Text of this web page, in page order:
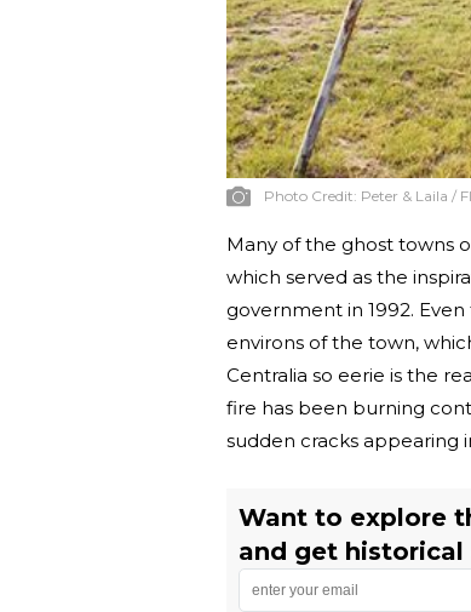
Photo Credit: Peter & Laila /
Many of the ghost towns
which served as the
government in 1992.
environs of the town,
Centralia so eerie is the
fire has been burning
sudden cracks appearing
Want to explore
and get